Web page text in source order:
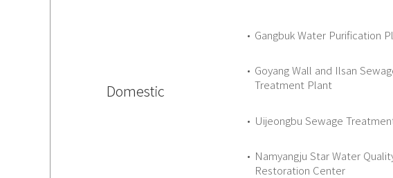
Domestic
Gangbuk Water Purification
Goyang Wall and Ilsan
Treatment Plant
Uijeongbu Sewage
Namyangju Star Water
Restoration Center